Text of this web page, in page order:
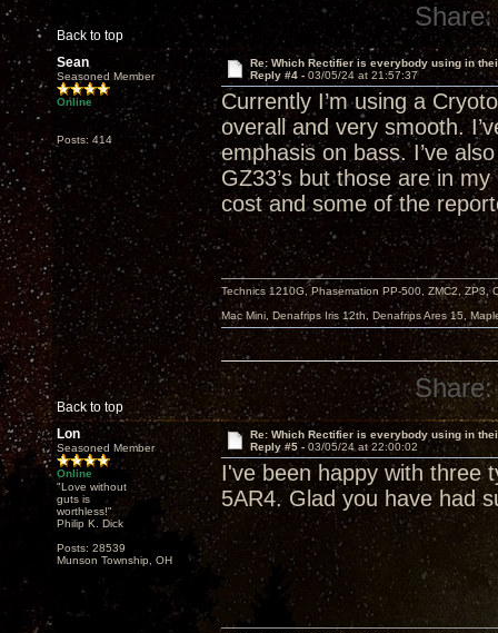
Back to top
Share:
Sean
Seasoned Member
Online
Posts: 414
Re: Which Rectifier is everybody using in
Reply #4 - 03/05/24 at 21:57:37
Currently I’m using a
overall and very smooth.
emphasis on bass. I’ve
GZ33’s but those are in
cost and some of the
Back to top
Technics 1210G, Phasemation PP-500, ZMC2, ZP3,
Mac Mini, Denafrips Iris 12th, Denafrips Ares 15,
Share:
Lon
Seasoned Member
Online
"Love without
guts is
worthless!"
Philip K. Dick
Posts: 28539
Munson Township, OH
Re: Which Rectifier is everybody using in
Reply #5 - 03/05/24 at 22:00:02
I've been happy with three
5AR4. Glad you have had